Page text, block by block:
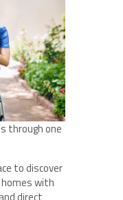
through one
to discover
with
direct